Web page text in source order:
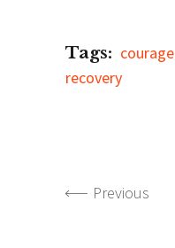
Tags: courage
recovery
Previous